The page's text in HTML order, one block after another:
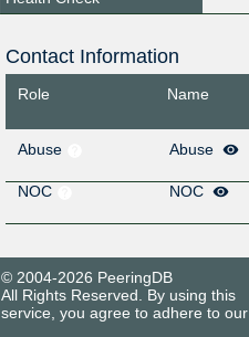
Contact Information
Role Name
Abuse
Abuse
NOC
NOC
© 2004-2026 PeeringDB
All Rights Reserved. By using this
service, you agree to adhere to our